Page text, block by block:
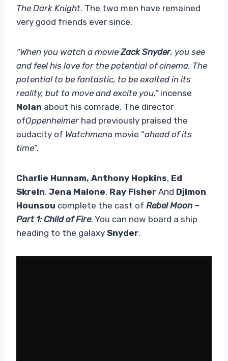
The Dark Knight. The two men have remained
very good friends ever since.
“When you watch a movieZack Snyder, you see
and feel his love for the potential of cinema. The
potential to be fantastic, to be exalted in its
reality, but to move and excite you,”incense
Nolan about his comrade. The director
ofOppenheimer had previously praised the
audacity of Watchmena movie “ahead of its
time”.
Charlie Hunnam, Anthony Hopkins, Ed
Skrein, Jena Malone, Ray Fisher And Djimon
Hounsou complete the cast of Rebel Moon –
Part 1: Child of Fire. You can now board a ship
heading to the galaxy Snyder.